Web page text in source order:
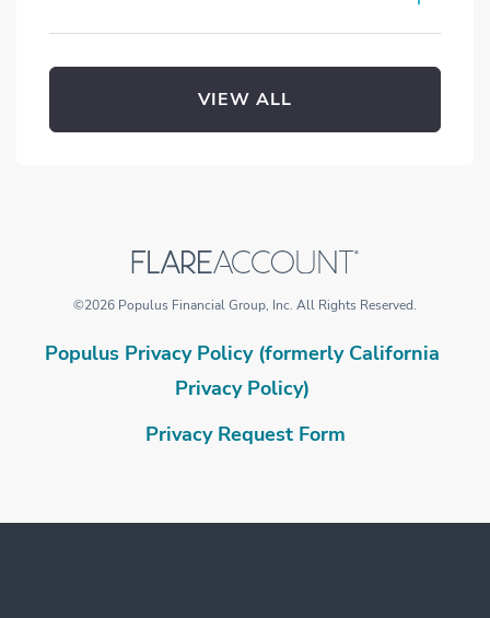
VIEW ALL
©2026 Populus Financial Group, Inc. All Rights Reserved.
Populus Privacy Policy (formerly California
Privacy Policy)
Privacy Request Form